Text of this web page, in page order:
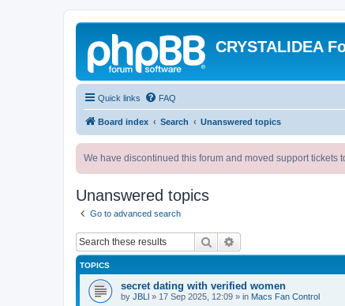
CRYSTALIDEA
Quick links FAQ
Board index Search Unanswered topics
We have discontinued this forum and moved support tickets
Unanswered topics
Go to advanced search
Search
TOPICS
secret dating with verified women
by JBLl » 17 Sep 2025, 12:09 » in Macs Fan Control